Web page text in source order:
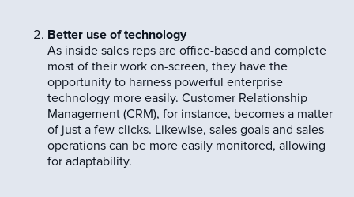
Better use of technology
As inside sales reps are office-based and complete
most of their work on-screen, they have the
opportunity to harness powerful enterprise
technology more easily. Customer Relationship
Management (CRM), for instance, becomes a matter
of just a few clicks. Likewise, sales goals and sales
operations can be more easily monitored, allowing
for adaptability.